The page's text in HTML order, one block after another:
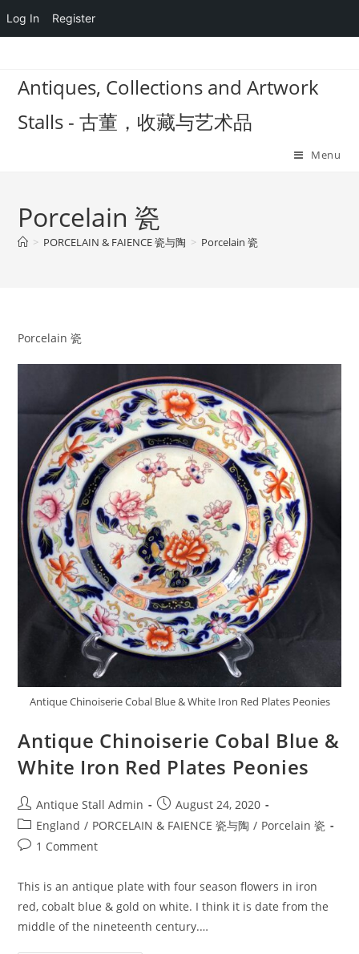
Log In Register
content
Antiques, Collections and Artwork
Stalls - 古董，收藏与艺术品
Menu
Porcelain 瓷
> PORCELAIN & FAIENCE 瓷与陶 > Porcelain 瓷
Porcelain 瓷
Antique Chinoiserie Cobal Blue & White Iron Red Plates Peonies
Antique Chinoiserie Cobal Blue &
White Iron Red Plates Peonies
Post
author:
Antique Stall Admin
Post
published:
August 24, 2020
Post
category:
England / PORCELAIN & FAIENCE 瓷与陶 / Porcelain 瓷
Post1 Comment
This is an antique plate with four season flowers in iron
red, cobalt blue & gold on white. I think it is date from the
middle of the nineteenth century.…